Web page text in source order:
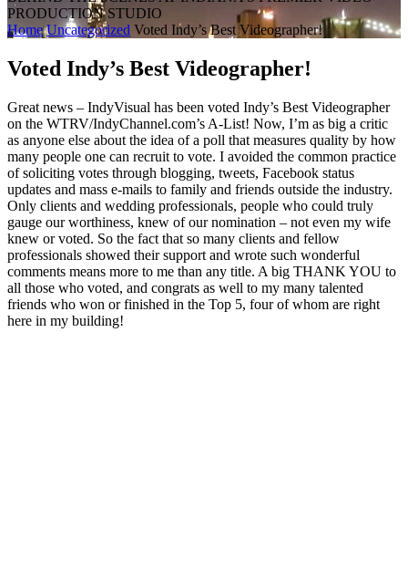
PRODUCTION STUDIO
Home Uncategorized Voted Indy’s Best Videographer!
Voted Indy’s Best Videographer!
Great news – IndyVisual has been voted Indy’s Best Videographer
on the WTRV/IndyChannel.com’s A-List! Now, I’m as big a critic
as anyone else about the idea of a poll that measures quality by how
many people one can recruit to vote. I avoided the common practice
of soliciting votes through blogging, tweets, Facebook status
updates and mass e-mails to family and friends outside the industry.
Only clients and wedding professionals, people who could truly
gauge our worthiness, knew of our nomination – not even my wife
knew or voted. So the fact that so many clients and fellow
professionals showed their support and wrote such wonderful
comments means more to me than any title. A big THANK YOU to
all those who voted, and congrats as well to my many talented
friends who won or finished in the Top 5, four of whom are right
here in my building!